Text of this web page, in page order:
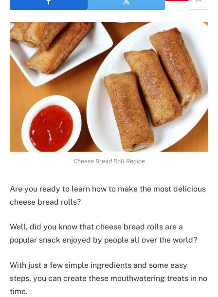
Cheese Bread Roll Recipe
Are you ready to learn how to make the most delicious
cheese bread rolls?
Well, did you know that cheese bread rolls are a
popular snack enjoyed by people all over the world?
With just a few simple ingredients and some easy
steps, you can create these mouthwatering treats in no
time.